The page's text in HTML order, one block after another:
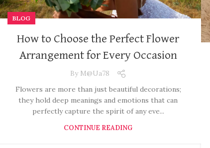
BLOG
How to Choose the Perfect Flower
Arrangement for Every Occasion
By M@ua78
Flowers are more than just beautiful decorations;
they hold deep meanings and emotions that can
perfectly capture the spirit of any eve...
CONTINUE READING